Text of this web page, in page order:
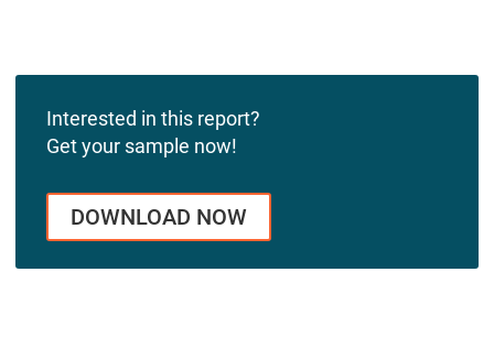
Interested in this report?
Get your sample now!
DOWNLOAD NOW